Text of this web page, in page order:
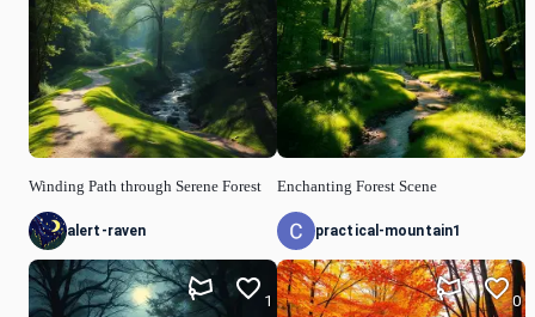
Winding Path through Serene Forest
alert-raven
1
Enchanting Forest Scene
practical-mountain1
0